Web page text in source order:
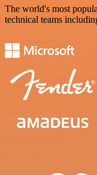
The world's most
technical teams